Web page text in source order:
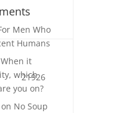
21926
Men Who
Humans
When it
which
you on?
on No Soup